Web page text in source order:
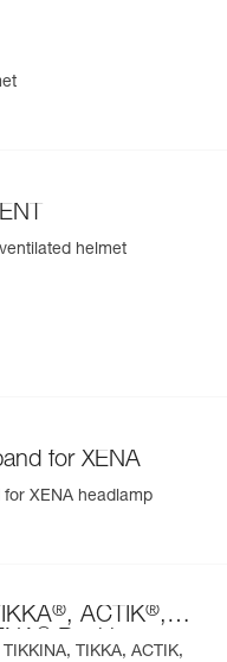
helmet
for XENA
XENA headlamp
®, ACTIK®,
Buckle
TIKKA, ACTIK,